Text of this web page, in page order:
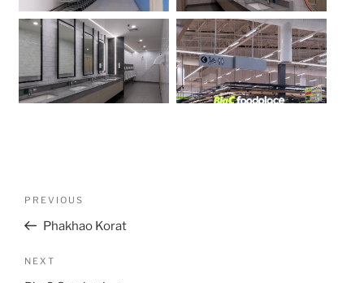
Previous
Post
PREVIOUS
Phakhao Korat
Next
NEXT